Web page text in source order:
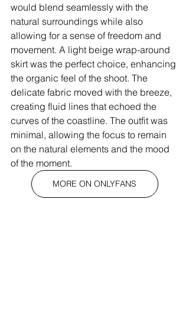
would blend seamlessly with the
natural surroundings while also
allowing for a sense of freedom and
movement. A light beige wrap-around
skirt was the perfect choice, enhancing
the organic feel of the shoot. The
delicate fabric moved with the breeze,
creating fluid lines that echoed the
curves of the coastline. The outfit was
minimal, allowing the focus to remain
on the natural elements and the mood
of the moment.
MORE ON ONLYFANS